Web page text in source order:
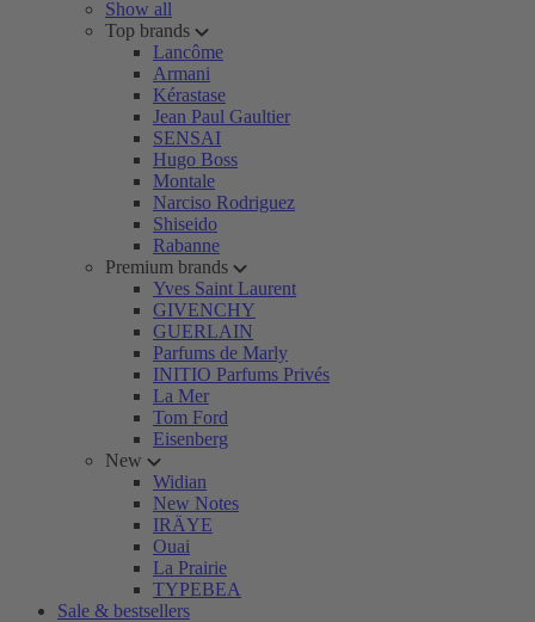
Show all
Top brands
Lancôme
Armani
Kérastase
Jean Paul Gaultier
SENSAI
Hugo Boss
Montale
Narciso Rodriguez
Shiseido
Rabanne
Premium brands
Yves Saint Laurent
GIVENCHY
GUERLAIN
Parfums de Marly
INITIO Parfums Privés
La Mer
Tom Ford
Eisenberg
New
Widian
New Notes
IRÄYE
Ouai
La Prairie
TYPEBEA
Sale & bestsellers